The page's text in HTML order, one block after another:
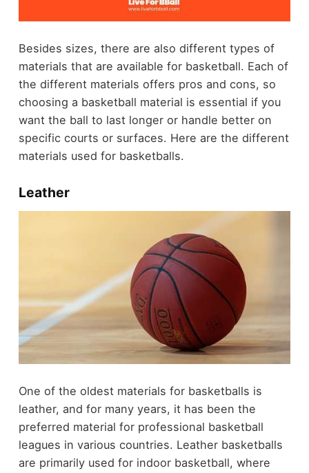
Besides sizes, there are also different types of
materials that are available for basketball. Each of
the different materials offers pros and cons, so
choosing a basketball material is essential if you
want the ball to last longer or handle better on
specific courts or surfaces. Here are the different
materials used for basketballs.
Leather
One of the oldest materials for basketballs is
leather, and for many years, it has been the
preferred material for professional basketball
leagues in various countries. Leather basketballs
are primarily used for indoor basketball, where